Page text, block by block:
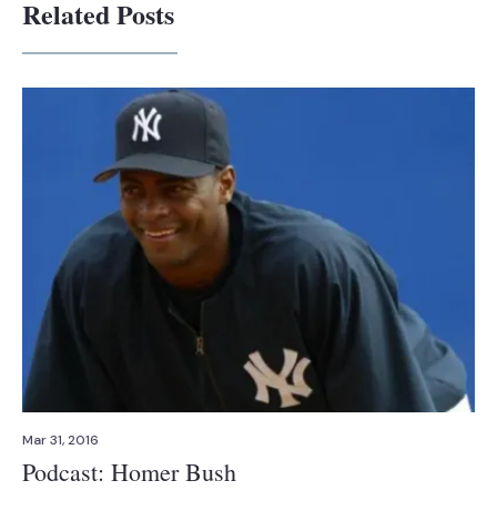
Related Posts
Mar 31, 2016
Podcast: Homer Bush